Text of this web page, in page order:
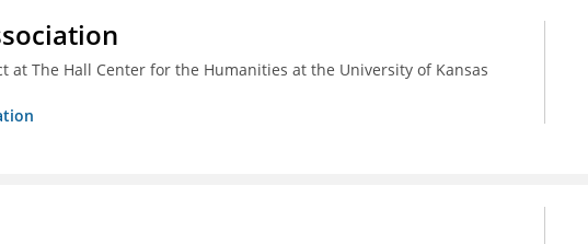
at The Hall Center for the Humanities at the University of Kansas